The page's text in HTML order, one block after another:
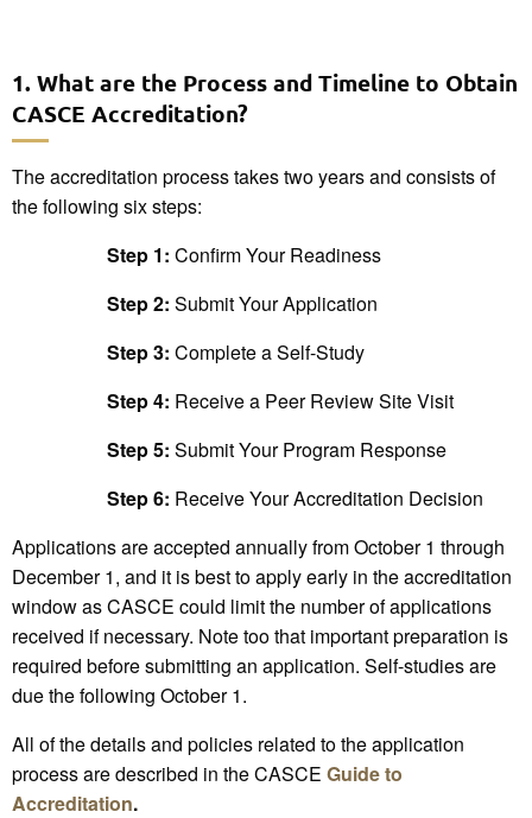
1. What are the Process and Timeline to Obtain
CASCE Accreditation?
The accreditation process takes two years and consists of
the following six steps:
Step 1: Confirm Your Readiness
Step 2: Submit Your Application
Step 3: Complete a Self-Study
Step 4: Receive a Peer Review Site Visit
Step 5: Submit Your Program Response
Step 6: Receive Your Accreditation Decision
Applications are accepted annually from October 1 through
December 1, and it is best to apply early in the accreditation
window as CASCE could limit the number of applications
received if necessary. Note too that important preparation is
required before submitting an application. Self-studies are
due the following October 1.
All of the details and policies related to the application
process are described in the CASCE Guide to
Accreditation.